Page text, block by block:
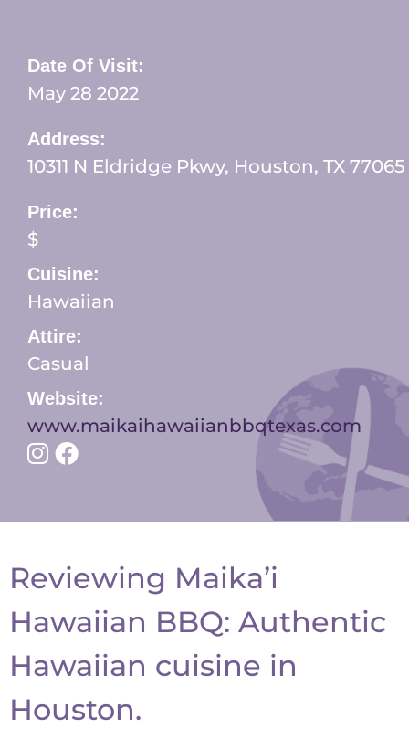
Date Of Visit:
May 28 2022
Address:
10311 N Eldridge Pkwy, Houston, TX 77065
Price:
$
Cuisine:
Hawaiian
Attire:
Casual
Website:
www.maikaihawaiianbbqtexas.com
Reviewing Maika’i
Hawaiian BBQ: Authentic
Hawaiian cuisine in
Houston.